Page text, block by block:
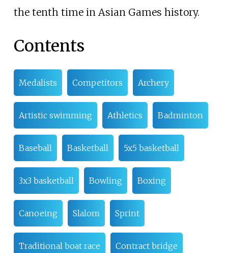
the tenth time in Asian Games history.
Contents
Medalists Competitors Archery
Artistic swimming Athletics Badminton
Baseball Basketball 5x5 basketball
3x3 basketball Bowling Boxing
Canoeing Slalom Sprint
Traditional boat race Contract bridge